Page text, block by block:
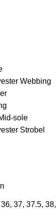
Webbing
sole
Strobel
36, 37, 37.5, 38,